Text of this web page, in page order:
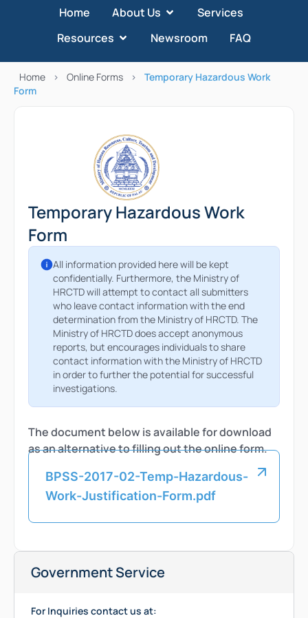
Home About Us
Services
Resources
Newsroom FAQ
Home > Online Forms >
Temporary Hazardous Work
Form
Temporary Hazardous Work
Form
All information provided here will be kept
confidentially. Furthermore, the Ministry of
HRCTD will attempt to contact all submitters
who leave contact information with the end
determination from the Ministry of HRCTD. The
Ministry of HRCTD does accept anonymous
reports, but encourages individuals to share
contact information with the Ministry of HRCTD
in order to further the potential for successful
investigations.
The document below is available for download
as an alternative to filling out the online form.
BPSS-2017-02-Temp-Hazardous-
Work-Justification-Form.pdf
Government Service
For Inquiries contact us at: